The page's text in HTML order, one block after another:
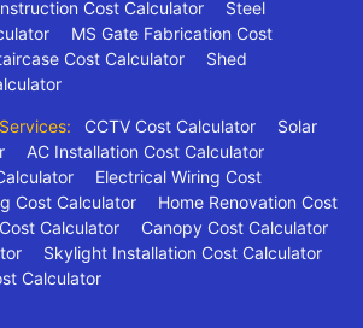
Cost Calculator
Steel
MS Gate Fabrication Cost
Cost Calculator
Shed
CCTV Cost Calculator
Solar
AC Installation Cost Calculator
Electrical Wiring Cost
Cost Calculator
Home Renovation Cost
Calculator
Canopy Cost Calculator
Skylight Installation Cost Calculator
Calculator